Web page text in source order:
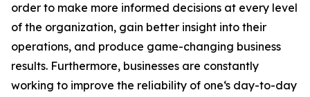
order to make more informed decisions at every level
of the organization, gain better insight into their
operations, and produce game-changing business
results. Furthermore, businesses are constantly
working to improve the reliability of one‘s day-to-day